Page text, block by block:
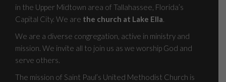
in the Upper Midtown area of Tallahassee, Florida’s
Capital City. We are the church at Lake Ella.
We are a diverse congregation, active in ministry and
mission. We invite all to join us as we worship God and
serve others.
The mission of Saint Paul’s United Methodist Church is